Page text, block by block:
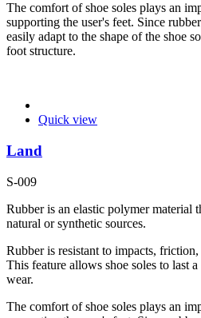
The comfort of shoe soles plays an
supporting the user's feet. Since
easily adapt to the shape of the shoe
foot structure.
Quick view
Land
S-009
Rubber is an elastic polymer material
natural or synthetic sources.
Rubber is resistant to impacts,
This feature allows shoe soles to last
wear.
The comfort of shoe soles plays an